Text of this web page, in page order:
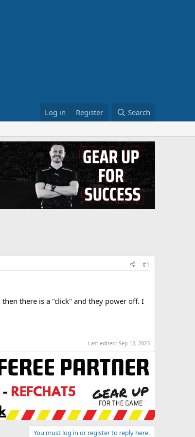
Log in Register Search
#1
there is a "click" and they power off. I
Last edited: Sep 12, 2023
You must log in or register to reply here.